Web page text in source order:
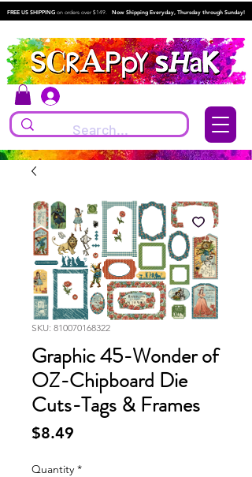
FREE US SHIPPING on orders over $149. Now Shipping Everyday, Thursday through Sunday!
SKU: 810070168322
Graphic 45-Wonder of
OZ-Chipboard Die
Cuts-Tags & Frames
$8.49
Quantity *